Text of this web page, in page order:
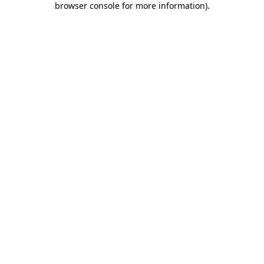
browser console for more information).